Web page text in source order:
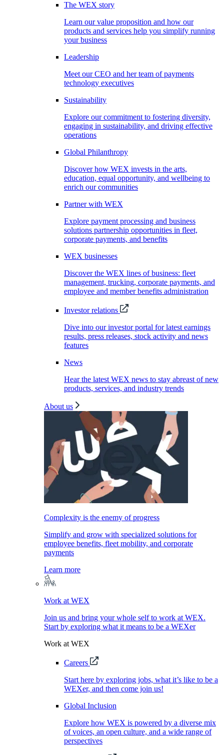
The WEX story
Learn our value proposition and how our
products and services help you simplify running
your business
Leadership
Meet our CEO and her team of payments
technology executives
Sustainability
Explore our commitment to fostering diversity,
engaging in sustainability, and driving effective
operations
Global Philanthropy
Discover how WEX invests in the arts,
education, equal opportunity, and wellbeing to
enrich our communities
Partner with WEX
Explore payment processing and business
solutions partnership opportunities in fleet,
corporate payments, and benefits
WEX businesses
Discover the WEX lines of business: fleet
management, trucking, corporate payments, and
employee and member benefits administration
Investor relations
Dive into our investor portal for latest earnings
results, press releases, stock activity and news
features
News
Hear the latest WEX news to stay abreast of new
products, services, and industry trends
About us
Complexity is the enemy of progress
Simplify and grow with specialized solutions for
employee benefits, fleet mobility, and corporate
payments
Learn more
Work at WEX
Join us and bring your whole self to work at WEX.
Start by exploring what it means to be a WEXer
Work at WEX
Careers
Start here by exploring jobs, what it’s like to be a
WEXer, and then come join us!
Global Inclusion
Explore how WEX is powered by a diverse mix
of voices, an open culture, and a wide range of
perspectives